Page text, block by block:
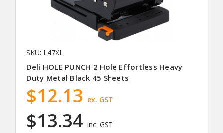
SKU: L47XL
Deli HOLE PUNCH 2 Hole Effortless Heavy
Duty Metal Black 45 Sheets
$13.34 inc. GST
$12.13 ex. GST